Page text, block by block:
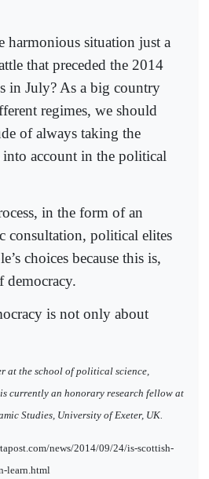
harmonious situation just a
that preceded the 2014
in July? As a big country
regimes, we should
of always taking the
into account in the political
in the form of an
consultation, political elites
choices because this is,
democracy.
is not only about
at the school of political science,
currently an honorary research fellow at
Studies, University of Exeter, UK.
news/2014/09/24/is-scottish-
learn.html